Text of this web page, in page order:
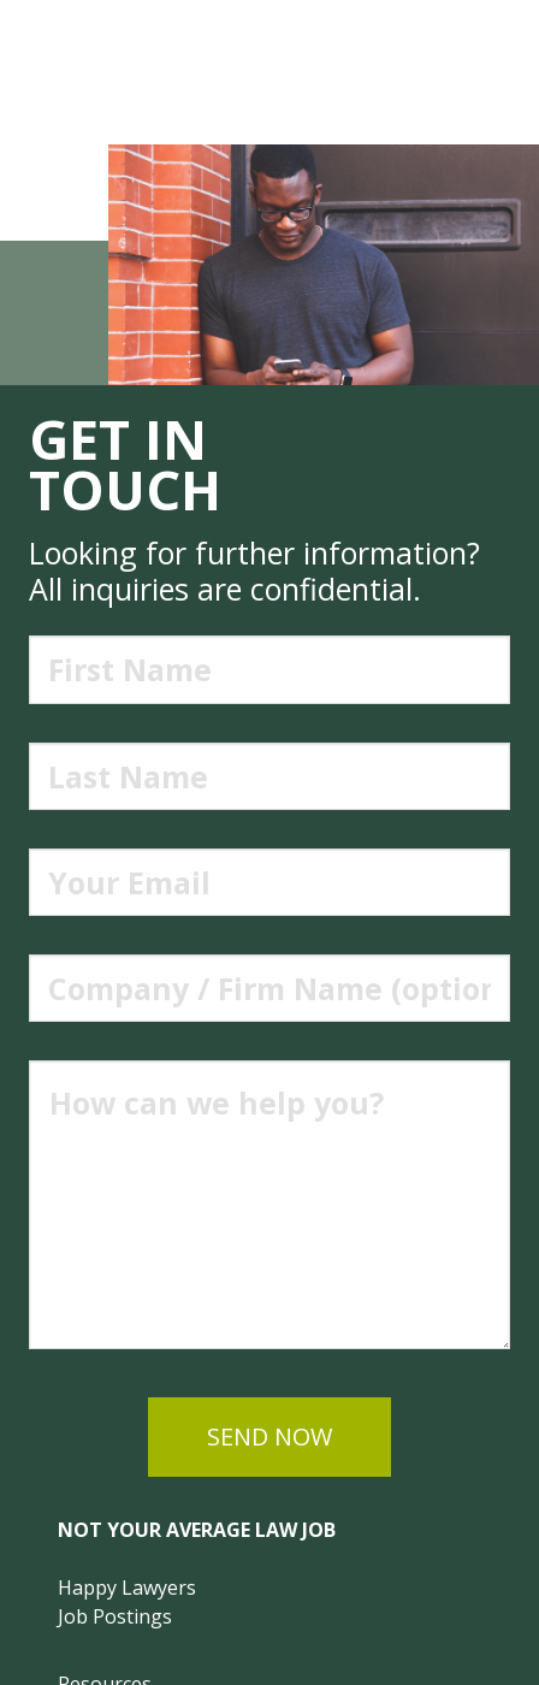
GET IN
TOUCH
Looking for further information?
All inquiries are confidential.
SEND NOW
NOT YOUR AVERAGE LAW JOB
Happy Lawyers
Job Postings